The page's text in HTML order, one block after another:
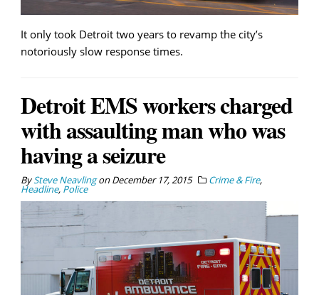
It only took Detroit two years to revamp the city’s
notoriously slow response times.
Detroit EMS workers charged
with assaulting man who was
having a seizure
BySteve NeavlingonDecember 17, 2015 Crime & Fire,
Headline, Police